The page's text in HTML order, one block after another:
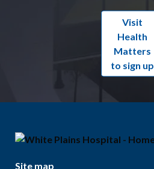
Visit
Health
Matters
to sign up
Site map